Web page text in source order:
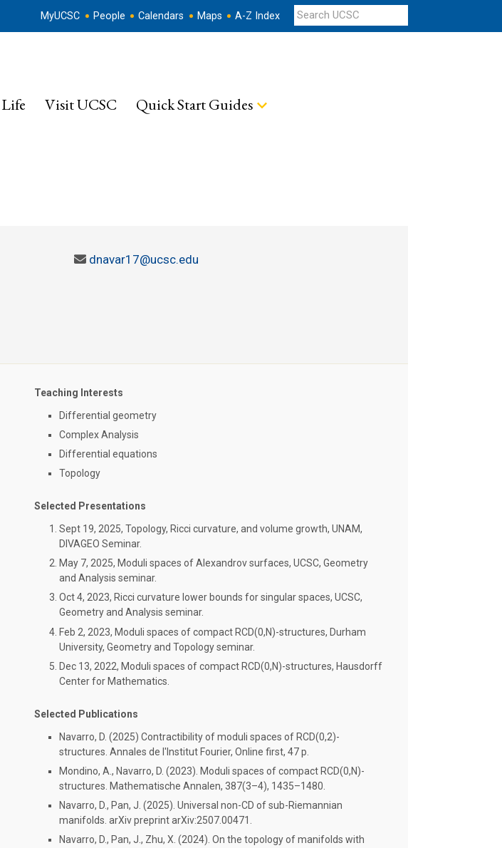
MyUCSC People Calendars Maps A-Z Index
Visit UCSC Quick Start Guides
dnavar17@ucsc.edu
Teaching Interests
Differential geometry
Complex Analysis
Differential equations
Topology
Selected Presentations
Sept 19, 2025, Topology, Ricci curvature, and volume growth, UNAM,
DIVAGEO Seminar.
May 7, 2025, Moduli spaces of Alexandrov surfaces, UCSC, Geometry
and Analysis seminar.
Oct 4, 2023, Ricci curvature lower bounds for singular spaces, UCSC,
Geometry and Analysis seminar.
Feb 2, 2023, Moduli spaces of compact RCD(0,N)-structures, Durham
University, Geometry and Topology seminar.
Dec 13, 2022, Moduli spaces of compact RCD(0,N)-structures, Hausdorff
Center for Mathematics.
Selected Publications
Navarro, D. (2025) Contractibility of moduli spaces of RCD(0,2)-
structures. Annales de l'Institut Fourier, Online first, 47 p.
Mondino, A., Navarro, D. (2023). Moduli spaces of compact RCD(0,N)-
structures. Mathematische Annalen, 387(3–4), 1435–1480.
Navarro, D., Pan, J. (2025). Universal non-CD of sub-Riemannian
manifolds. arXiv preprint arXiv:2507.00471.
Navarro, D., Pan, J., Zhu, X. (2024). On the topology of manifolds with